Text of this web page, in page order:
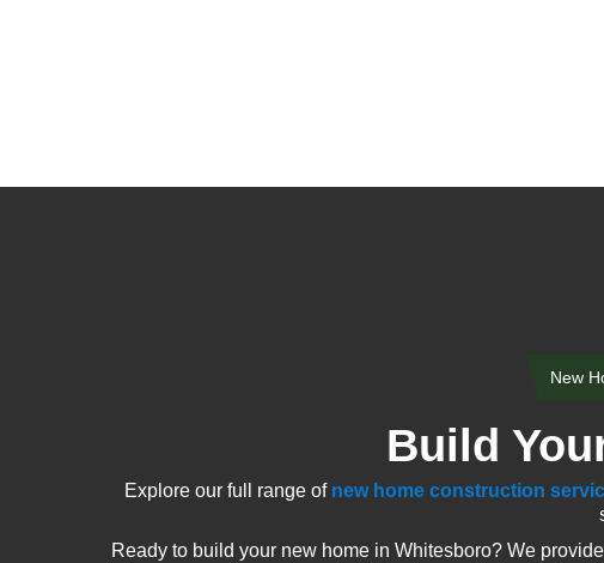
New
Build
Explore our full range of new home construction
Ready to build your new home in Whitesboro? We